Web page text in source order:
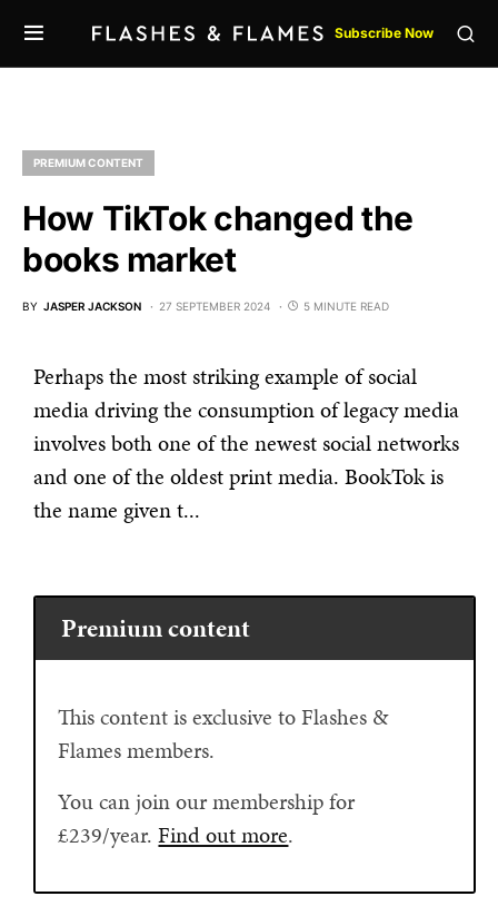
Subscribe Now
PREMIUM CONTENT
How TikTok changed the
books market
BY JASPER JACKSON 27 SEPTEMBER 2024 5 MINUTE READ
Perhaps the most striking example of social
media driving the consumption of legacy media
involves both one of the newest social networks
and one of the oldest print media. BookTok is
the name given t...
Premium content
This content is exclusive to Flashes &
Flames members.
You can join our membership for
£239/year.Find out more.